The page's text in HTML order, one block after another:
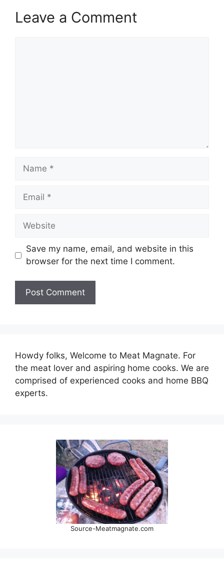
Leave a Comment
Name
Email
Website
Save my name, email, and website in this
browser for the next time I comment.
Howdy folks, Welcome to Meat Magnate. For
the meat lover and aspiring home cooks. We are
comprised of experienced cooks and home BBQ
experts.
Source-Meatmagnate.com